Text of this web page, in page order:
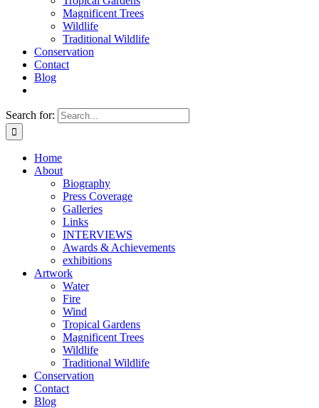
Magnificent Trees
Wildlife
Traditional Wildlife
Conservation
Contact
Blog
Search for:
Home
About
Biography
Press Coverage
Galleries
Links
INTERVIEWS
Awards & Achievements
exhibitions
Artwork
Water
Fire
Wind
Tropical Gardens
Magnificent Trees
Wildlife
Traditional Wildlife
Conservation
Contact
Blog